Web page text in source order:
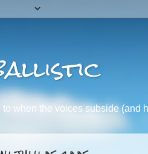
to when the voices subside (and